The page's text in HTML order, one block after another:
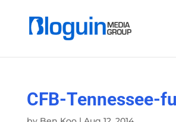
CFB-Tennessee-